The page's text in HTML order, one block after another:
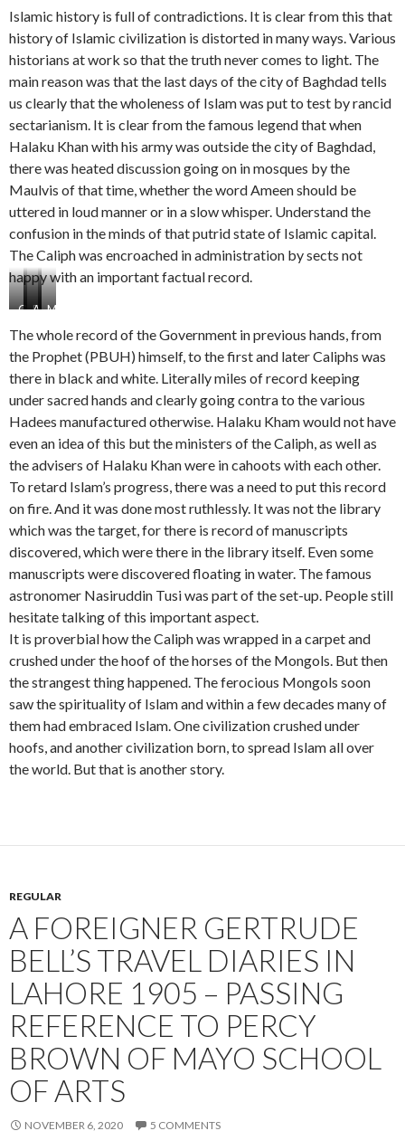
Islamic history is full of contradictions. It is clear from this that
history of Islamic civilization is distorted in many ways. Various
historians at work so that the truth never comes to light. The
main reason was that the last days of the city of Baghdad tells
us clearly that the wholeness of Islam was put to test by rancid
sectarianism. It is clear from the famous legend that when
Halaku Khan with his army was outside the city of Baghdad,
there was heated discussion going on in mosques by the
Maulvis of that time, whether the word Ameen should be
uttered in loud manner or in a slow whisper. Understand the
confusion in the minds of that putrid state of Islamic capital.
The Caliph was encroached in administration by sects not
happy with an important factual record.
G
a
z
a
n
h
a
n
c
n
v
e
i
o
n
o
I
s
l
m
E
Q
u
t
l
g
h
K
t
u
n
i
n
g
f
o
r
H
a
j
A
a
m
u
t
a
s
t
a
n
d
l
a
k
u
K
h
a
n
M
u
r
n
i
g
-
f
-
B
a
d
a
d
The whole record of the Government in previous hands, from
the Prophet (PBUH) himself, to the first and later Caliphs was
there in black and white. Literally miles of record keeping
under sacred hands and clearly going contra to the various
Hadees manufactured otherwise. Halaku Kham would not have
even an idea of this but the ministers of the Caliph, as well as
the advisers of Halaku Khan were in cahoots with each other.
To retard Islam’s progress, there was a need to put this record
on fire. And it was done most ruthlessly. It was not the library
which was the target, for there is record of manuscripts
discovered, which were there in the library itself. Even some
manuscripts were discovered floating in water. The famous
astronomer Nasiruddin Tusi was part of the set-up. People still
hesitate talking of this important aspect.
It is proverbial how the Caliph was wrapped in a carpet and
crushed under the hoof of the horses of the Mongols. But then
the strangest thing happened. The ferocious Mongols soon
saw the spirituality of Islam and within a few decades many of
them had embraced Islam. One civilization crushed under
hoofs, and another civilization born, to spread Islam all over
the world. But that is another story.
REGULAR
A FOREIGNER GERTRUDE
BELL’S TRAVEL DIARIES IN
LAHORE 1905 – PASSING
REFERENCE TO PERCY
BROWN OF MAYO SCHOOL
OF ARTS
NOVEMBER 6, 2020 5 COMMENTS